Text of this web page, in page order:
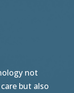
not
but also